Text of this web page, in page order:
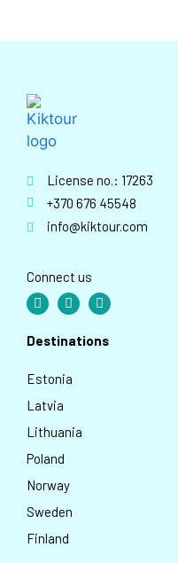
License no.: 17263
+370 676 45548
info@kiktour.com
Connect us
Destinations
Estonia
Latvia
Lithuania
Poland
Norway
Sweden
Finland